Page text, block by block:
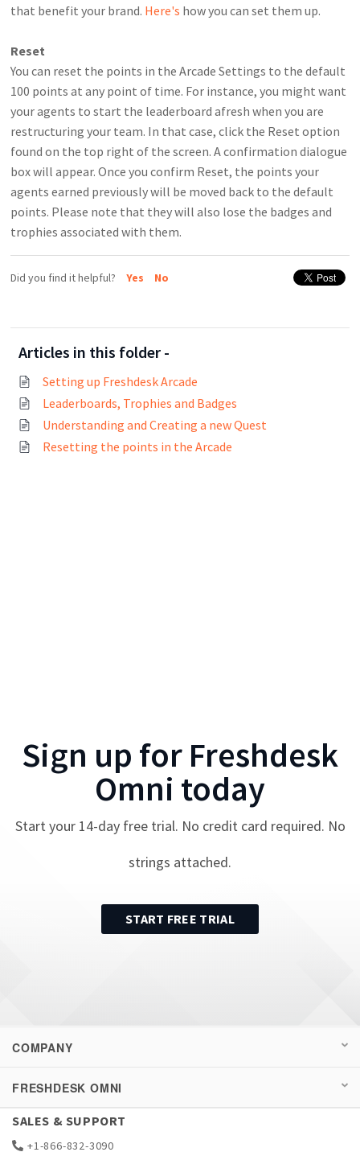
that benefit your brand. Here's how you can set them up.
Reset
You can reset the points in the Arcade Settings to the default
100 points at any point of time. For instance, you might want
your agents to start the leaderboard afresh when you are
restructuring your team. In that case, click the Reset option
found on the top right of the screen. A confirmation dialogue
box will appear. Once you confirm Reset, the points your
agents earned previously will be moved back to the default
points. Please note that they will also lose the badges and
trophies associated with them.
Did you find it helpful? Yes No
Articles in this folder -
Setting up Freshdesk Arcade
Leaderboards, Trophies and Badges
Understanding and Creating a new Quest
Resetting the points in the Arcade
Sign up for Freshdesk
Omni today
Start your 14-day free trial. No credit card required. No
strings attached.
START FREE TRIAL
COMPANY
FRESHDESK OMNI
SALES & SUPPORT
+1-866-832-3090